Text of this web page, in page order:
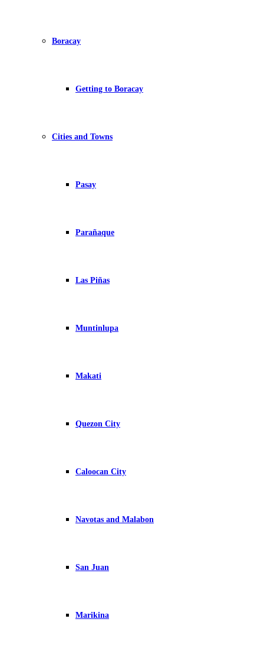
Boracay
Getting to Boracay
Cities and Towns
Pasay
Parañaque
Las Piñas
Muntinlupa
Makati
Quezon City
Caloocan City
Navotas and Malabon
San Juan
Marikina